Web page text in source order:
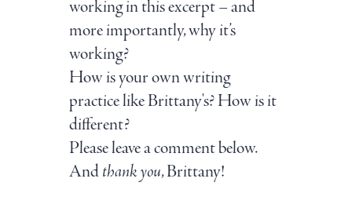
working in this excerpt – and
more importantly, why it’s
working?
How is your own writing
practice like Brittany's? How is it
different?
Please leave a comment below.
Andthank you, Brittany!